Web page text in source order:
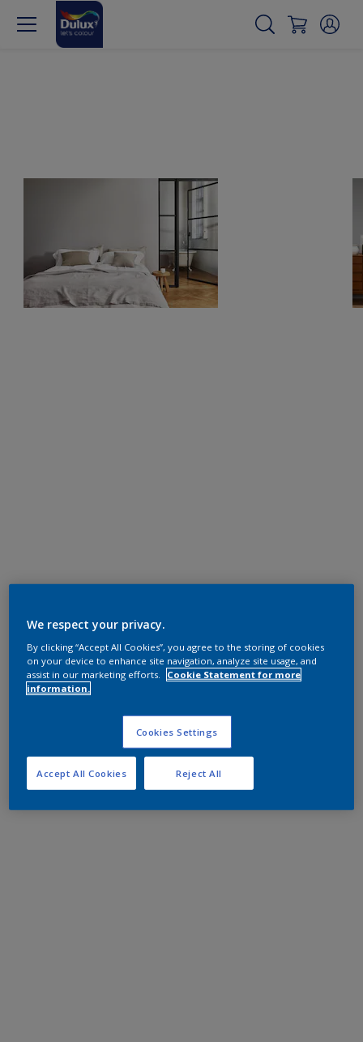
We respect your privacy.
By clicking “Accept All Cookies”, you agree to the storing of cookies
on your device to enhance site navigation, analyze site usage, and
assist in our marketing efforts.
Cookie Statement for more
information.
Cookies Settings
Reject All
Accept All Cookies